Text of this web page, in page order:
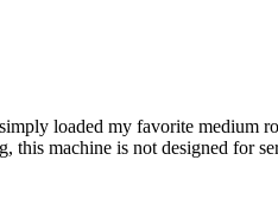
loaded my favorite medium
machine is not designed for